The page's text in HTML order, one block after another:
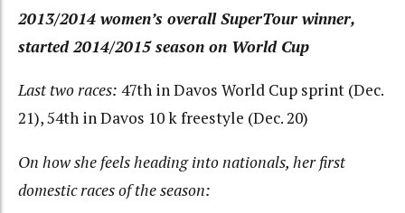
2013/2014 women’s overall SuperTour winner,
started 2014/2015 season on World Cup
Last two races: 47th in Davos World Cup sprint (Dec.
21), 54th in Davos 10 k freestyle (Dec. 20)
On how she feels heading into nationals, her first
domestic races of the season: